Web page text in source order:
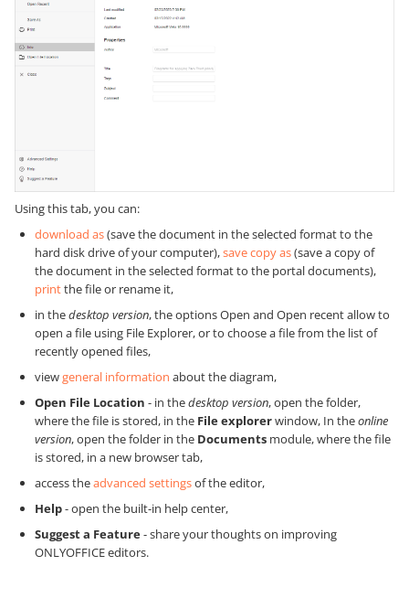
Using this tab, you can:
download as(save the document in the selected format to the
hard disk drive of your computer),save copy as(save a copy of
the document in the selected format to the portal documents),
printthe file or rename it,
in thedesktop version, the options Open and Open recent allow to
open a file using File Explorer, or to choose a file from the list of
recently opened files,
viewgeneral information about the diagram,
Open File Location - in thedesktop version, open the folder,
where the file is stored, in the File explorerwindow, In theonline
version, open the folder in the Documents module, where the file
is stored, in a new browser tab,
access theadvanced settingsof the editor,
Help- open the built-in help center,
Suggest a Feature- share your thoughts on improving
ONLYOFFICE editors.